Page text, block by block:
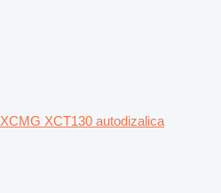
XCMG XCT130 autodizalica